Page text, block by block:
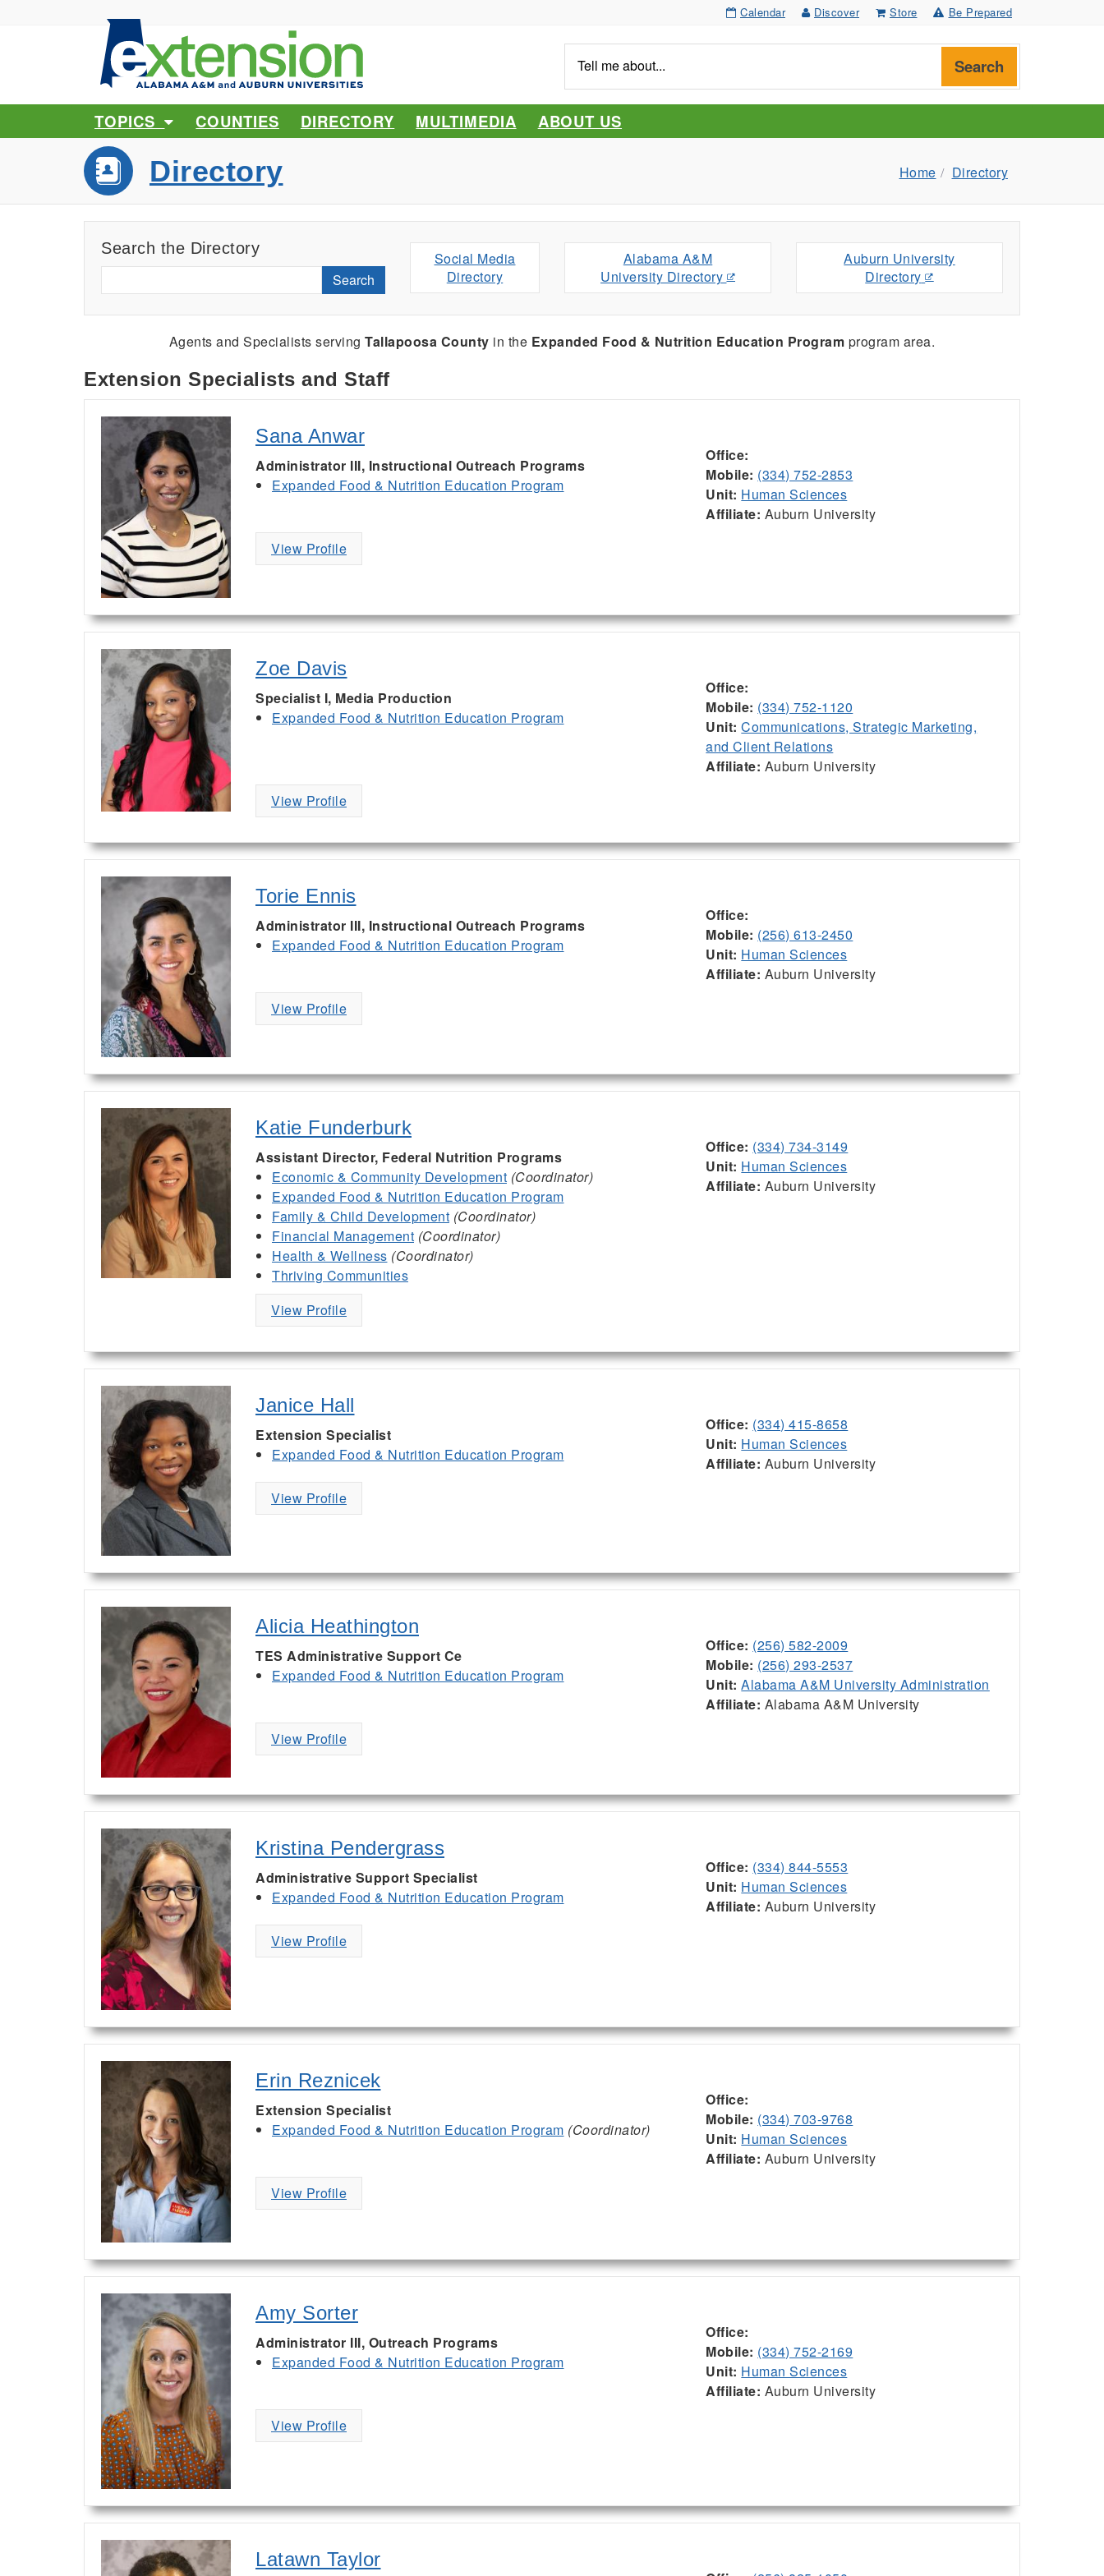
Calendar Discover Store Be Prepared
me
about...
Search
TOPICS COUNTIES DIRECTORY MULTIMEDIA ABOUT US
Directory Home Directory
Search the Directory
Search
Social Media
Directory
Alabama A&M
University Directory
Auburn University
Directory
Agents and Specialists servingTallapoosa County in the Expanded Food & Nutrition Education Program program area.
Extension Specialists and Staff
Sana Anwar
Administrator III, Instructional Outreach Programs
Expanded Food & Nutrition Education Program
Office:
Mobile: (334) 752-2853
Unit: Human Sciences
Affiliate: Auburn University
View Profile
Zoe Davis
Specialist I, Media Production
Expanded Food & Nutrition Education Program
Office:
Mobile: (334) 752-1120
Unit: Communications, Strategic Marketing,
and Client Relations
Affiliate: Auburn University
View Profile
Torie Ennis
Administrator III, Instructional Outreach Programs
Expanded Food & Nutrition Education Program
Office:
Mobile: (256) 613-2450
Unit: Human Sciences
Affiliate: Auburn University
View Profile
Katie Funderburk
Assistant Director, Federal Nutrition Programs
Economic & Community Development (Coordinator)
Expanded Food & Nutrition Education Program
Family & Child Development (Coordinator)
Financial Management (Coordinator)
Health & Wellness (Coordinator)
Thriving Communities
Office: (334) 734-3149
Unit: Human Sciences
Affiliate: Auburn University
View Profile
Janice Hall
Extension Specialist
Expanded Food & Nutrition Education Program
Office: (334) 415-8658
Unit: Human Sciences
Affiliate: Auburn University
View Profile
Alicia Heathington
TES Administrative Support Ce
Expanded Food & Nutrition Education Program
Office: (256) 582-2009
Mobile: (256) 293-2537
Unit: Alabama A&M University Administration
Affiliate: Alabama A&M University
View Profile
Kristina Pendergrass
Administrative Support Specialist
Expanded Food & Nutrition Education Program
Office: (334) 844-5553
Unit: Human Sciences
Affiliate: Auburn University
View Profile
Erin Reznicek
Extension Specialist
Expanded Food & Nutrition Education Program (Coordinator)
Office:
Mobile: (334) 703-9768
Unit: Human Sciences
Affiliate: Auburn University
View Profile
Amy Sorter
Administrator III, Outreach Programs
Expanded Food & Nutrition Education Program
Office:
Mobile: (334) 752-2169
Unit: Human Sciences
Affiliate: Auburn University
View Profile
Latawn Taylor